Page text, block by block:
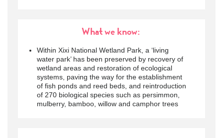
What we know:
Within Xixi National Wetland Park, a ‘living
water park’ has been preserved by recovery of
wetland areas and restoration of ecological
systems, paving the way for the establishment
of fish ponds and reed beds, and reintroduction
of 270 biological species such as persimmon,
mulberry, bamboo, willow and camphor trees